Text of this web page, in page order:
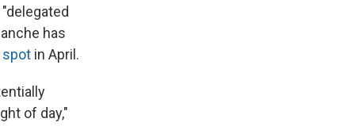
has
spot in April.
of day,"